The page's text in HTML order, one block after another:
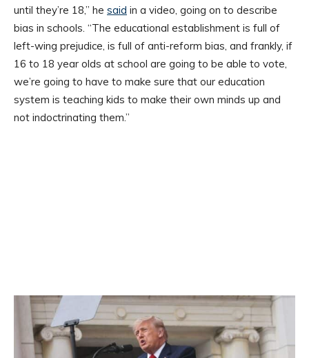
until they’re 18,” he said in a video, going on to describe
bias in schools. “The educational establishment is full of
left-wing prejudice, is full of anti-reform bias, and frankly, if
16 to 18 year olds at school are going to be able to vote,
we’re going to have to make sure that our education
system is teaching kids to make their own minds up and
not indoctrinating them.”